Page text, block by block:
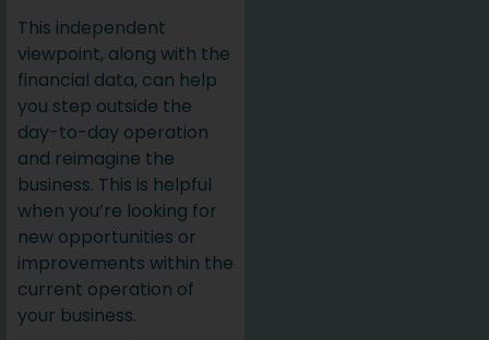
This independent
viewpoint, along with the
financial data, can help
you step outside the
day-to-day operation
and reimagine the
business. This is helpful
when you’re looking for
new opportunities or
improvements within the
current operation of
your business.